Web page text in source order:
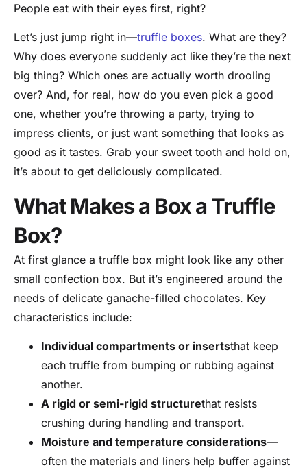
People eat with their eyes first, right?
Let’s just jump right in—truffle boxes. What are they?
Why does everyone suddenly act like they’re the next
big thing? Which ones are actually worth drooling
over? And, for real, how do you even pick a good
one, whether you’re throwing a party, trying to
impress clients, or just want something that looks as
good as it tastes. Grab your sweet tooth and hold on,
it’s about to get deliciously complicated.
What Makes a Box a Truffle
Box?
At first glance a truffle box might look like any other
small confection box. But it’s engineered around the
needs of delicate ganache-filled chocolates. Key
characteristics include:
Individual compartments or insertsthat keep
each truffle from bumping or rubbing against
another.
A rigid or semi-rigid structurethat resists
crushing during handling and transport.
Moisture and temperature considerations—
often the materials and liners help buffer against